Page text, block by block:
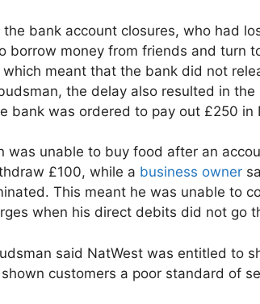
bank account closures, who had
borrow money from friends and turn
which meant that the bank did not
the delay also resulted in the
bank was ordered to pay out £250 in
was unable to buy food after an
£100, while a business owner
This meant he was unable to
when his direct debits did not go
said NatWest was entitled to
customers a poor standard of